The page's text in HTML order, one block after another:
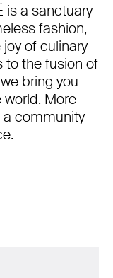
is a sanctuary
fashion,
of culinary
to the fusion of
bring you
More
a community